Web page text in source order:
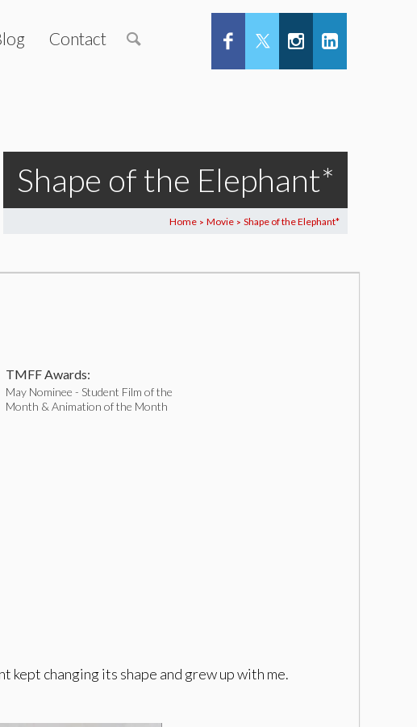
Contact
Shape of the Elephant*
Home > Movie > Shape of the Elephant*
TMFF Awards:
May Nominee - Student Film of the
Month & Animation of the Month
kept changing its shape and grew up with me.